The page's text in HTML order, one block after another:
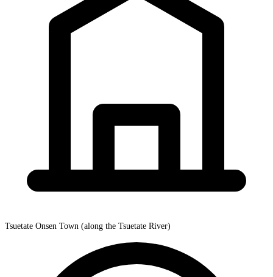
Tsuetate Onsen Town (along the Tsuetate River)